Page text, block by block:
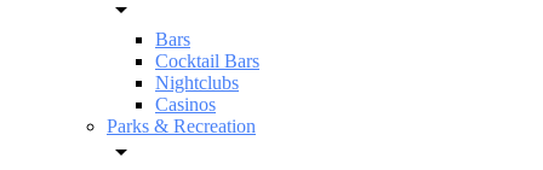
Bars
Cocktail Bars
Nightclubs
Casinos
Parks & Recreation